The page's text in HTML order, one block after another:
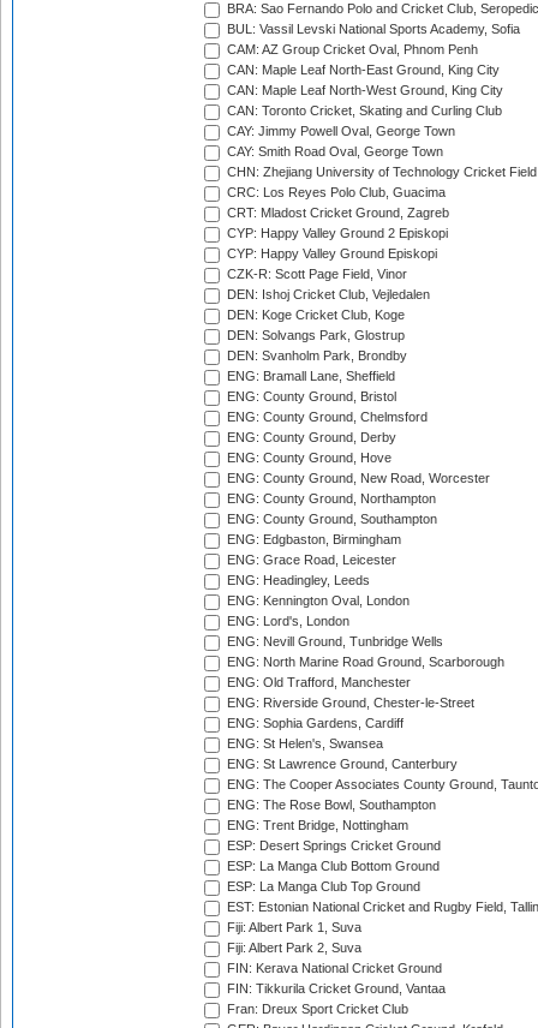
BRA: Sao Fernando Polo and Cricket Club,
BUL: Vassil Levski National Sports Academy, Sofia
CAM: AZ Group Cricket Oval, Phnom Penh
CAN: Maple Leaf North-East Ground, King City
CAN: Maple Leaf North-West Ground, King City
CAN: Toronto Cricket, Skating and Curling Club
CAY: Jimmy Powell Oval, George Town
CAY: Smith Road Oval, George Town
CHN: Zhejiang University of Technology Cricket
CRC: Los Reyes Polo Club, Guacima
CRT: Mladost Cricket Ground, Zagreb
CYP: Happy Valley Ground 2 Episkopi
CYP: Happy Valley Ground Episkopi
CZK-R: Scott Page Field, Vinor
DEN: Ishoj Cricket Club, Vejledalen
DEN: Koge Cricket Club, Koge
DEN: Solvangs Park, Glostrup
DEN: Svanholm Park, Brondby
ENG: Bramall Lane, Sheffield
ENG: County Ground, Bristol
ENG: County Ground, Chelmsford
ENG: County Ground, Derby
ENG: County Ground, Hove
ENG: County Ground, New Road, Worcester
ENG: County Ground, Northampton
ENG: County Ground, Southampton
ENG: Edgbaston, Birmingham
ENG: Grace Road, Leicester
ENG: Headingley, Leeds
ENG: Kennington Oval, London
ENG: Lord's, London
ENG: Nevill Ground, Tunbridge Wells
ENG: North Marine Road Ground, Scarborough
ENG: Old Trafford, Manchester
ENG: Riverside Ground, Chester-le-Street
ENG: Sophia Gardens, Cardiff
ENG: St Helen's, Swansea
ENG: St Lawrence Ground, Canterbury
ENG: The Cooper Associates County Ground,
ENG: The Rose Bowl, Southampton
ENG: Trent Bridge, Nottingham
ESP: Desert Springs Cricket Ground
ESP: La Manga Club Bottom Ground
ESP: La Manga Club Top Ground
EST: Estonian National Cricket and Rugby Field,
Fiji: Albert Park 1, Suva
Fiji: Albert Park 2, Suva
FIN: Kerava National Cricket Ground
FIN: Tikkurila Cricket Ground, Vantaa
Fran: Dreux Sport Cricket Club